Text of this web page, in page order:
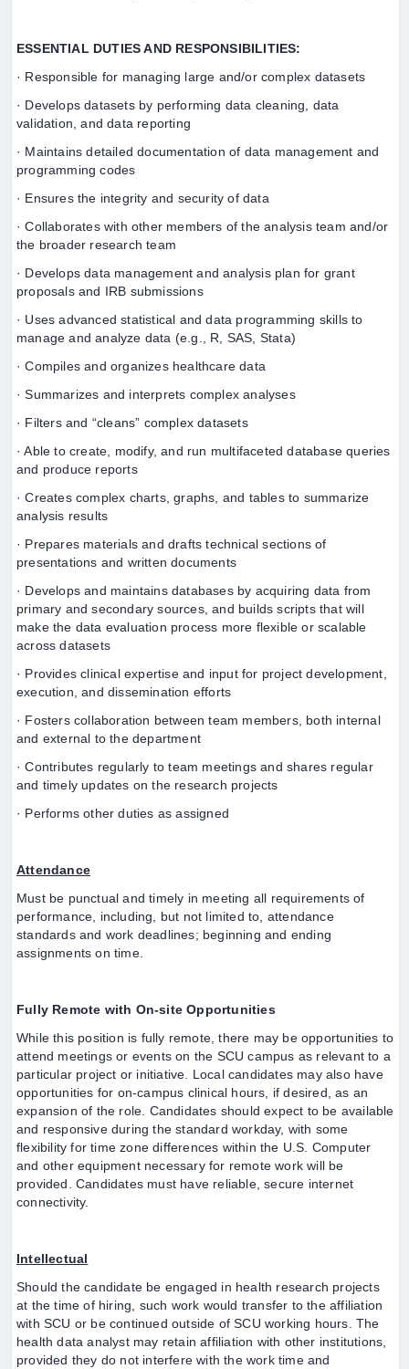
ESSENTIAL DUTIES AND RESPONSIBILITIES:
· Responsible for managing large and/or complex datasets
· Develops datasets by performing data cleaning, data
validation, and data reporting
· Maintains detailed documentation of data management and
programming codes
· Ensures the integrity and security of data
· Collaborates with other members of the analysis team and/or
the broader research team
· Develops data management and analysis plan for grant
proposals and IRB submissions
· Uses advanced statistical and data programming skills to
manage and analyze data (e.g., R, SAS, Stata)
· Compiles and organizes healthcare data
· Summarizes and interprets complex analyses
· Filters and “cleans” complex datasets
· Able to create, modify, and run multifaceted database queries
and produce reports
· Creates complex charts, graphs, and tables to summarize
analysis results
· Prepares materials and drafts technical sections of
presentations and written documents
· Develops and maintains databases by acquiring data from
primary and secondary sources, and builds scripts that will
make the data evaluation process more flexible or scalable
across datasets
· Provides clinical expertise and input for project development,
execution, and dissemination efforts
· Fosters collaboration between team members, both internal
and external to the department
· Contributes regularly to team meetings and shares regular
and timely updates on the research projects
· Performs other duties as assigned
Attendance
Must be punctual and timely in meeting all requirements of
performance, including, but not limited to, attendance
standards and work deadlines; beginning and ending
assignments on time.
Fully Remote with On-site Opportunities
While this position is fully remote, there may be opportunities to
attend meetings or events on the SCU campus as relevant to a
particular project or initiative. Local candidates may also have
opportunities for on-campus clinical hours, if desired, as an
expansion of the role. Candidates should expect to be available
and responsive during the standard workday, with some
flexibility for time zone differences within the U.S. Computer
and other equipment necessary for remote work will be
provided. Candidates must have reliable, secure internet
connectivity.
Intellectual
Should the candidate be engaged in health research projects
at the time of hiring, such work would transfer to the affiliation
with SCU or be continued outside of SCU working hours. The
health data analyst may retain affiliation with other institutions,
provided they do not interfere with the work time and